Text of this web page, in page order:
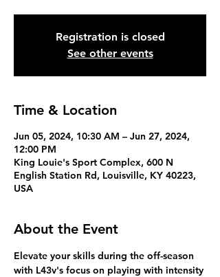
Registration is closed
See other events
Time & Location
Jun 05, 2024, 10:30 AM – Jun 27, 2024,
12:00 PM
King Louie's Sport Complex, 600 N
English Station Rd, Louisville, KY 40223,
USA
About the Event
Elevate your skills during the off-season
with L43v's focus on playing with intensity